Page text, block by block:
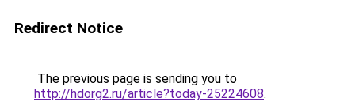
Redirect Notice
The previous page is sending you to
http://hdorg2.ru/article?today-25224608.